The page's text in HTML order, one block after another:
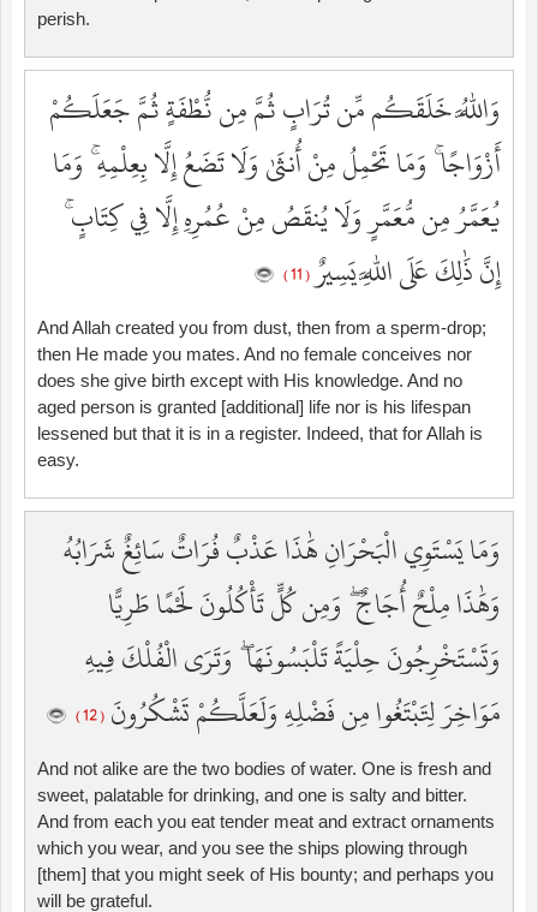
perish.
وَاللَّهُ خَلَقَكُم مِّن تُرَابٍ ثُمَّ مِن نُّطْفَةٍ ثُمَّ جَعَلَكُمْ
أَزْوَاجًا ۚ وَمَا تَحْمِلُ مِنْ أُنثَىٰ وَلَا تَضَعُ إِلَّا بِعِلْمِهِ ۚ وَمَا
يُعَمَّرُ مِن مُّعَمَّرٍ وَلَا يُنقَصُ مِنْ عُمُرِهِ إِلَّا فِي كِتَابٍ ۚ
إِنَّ ذَٰلِكَ عَلَى اللَّهِ يَسِيرٌ( 11 )
And Allah created you from dust, then from a sperm-drop;
then He made you mates. And no female conceives nor
does she give birth except with His knowledge. And no
aged person is granted [additional] life nor is his lifespan
lessened but that it is in a register. Indeed, that for Allah is
easy.
وَمَا يَسْتَوِي الْبَحْرَانِ هَٰذَا عَذْبٌ فُرَاتٌ سَائِغٌ شَرَابُهُ
وَهَٰذَا مِلْحٌ أُجَاجٌ ۖ وَمِن كُلٍّ تَأْكُلُونَ لَحْمًا طَرِيًّا
وَتَسْتَخْرِجُونَ حِلْيَةً تَلْبَسُونَهَا ۖ وَتَرَى الْفُلْكَ فِيهِ
مَوَاخِرَ لِتَبْتَغُوا مِن فَضْلِهِ وَلَعَلَّكُمْ تَشْكُرُونَ ( 12 )
And not alike are the two bodies of water. One is fresh and
sweet, palatable for drinking, and one is salty and bitter.
And from each you eat tender meat and extract ornaments
which you wear, and you see the ships plowing through
[them] that you might seek of His bounty; and perhaps you
will be grateful.